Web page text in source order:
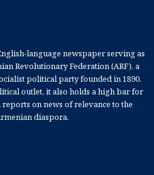
language newspaper serving as
Revolutionary Federation (ARF), a
political party founded in 1890.
outlet, it also holds a high bar for
on news of relevance to the
diaspora.